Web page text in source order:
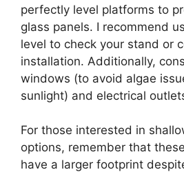
perfectly level platforms to
glass panels. I recommend
level to check your stand or
installation. Additionally,
windows (to avoid algae
sunlight) and electrical
For those interested in
options, remember that
have a larger footprint